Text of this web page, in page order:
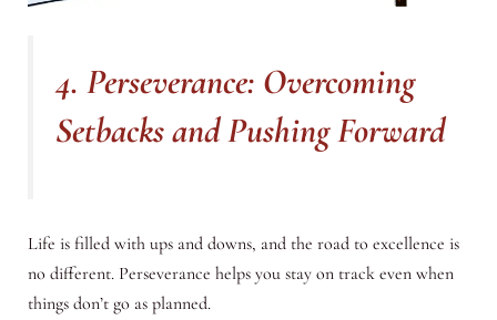
4. Perseverance: Overcoming
Setbacks and Pushing Forward
Life is filled with ups and downs, and the road to excellence is
no different. Perseverance helps you stay on track even when
things don’t go as planned.